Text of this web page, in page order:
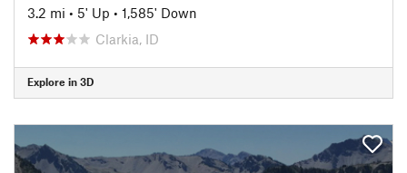
3.2 mi • 5' Up • 1,585' Down
Clarkia, ID
Explore in 3D